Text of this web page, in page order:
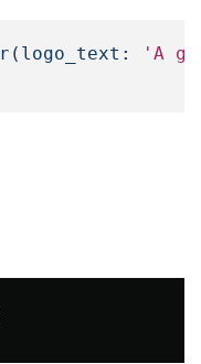
( logo_text:
'A